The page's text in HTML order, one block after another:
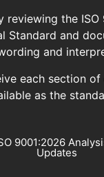
reviewing the
Standard and
and
each section of
as the
9001:2026
Updates